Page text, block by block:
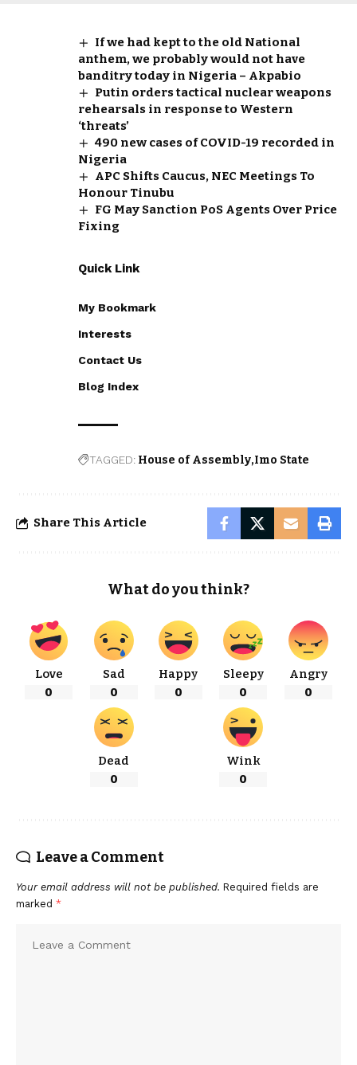
If we had kept to the old National
anthem, we probably would not have
banditry today in Nigeria – Akpabio
Putin orders tactical nuclear weapons
rehearsals in response to Western
‘threats’
490 new cases of COVID-19 recorded in
Nigeria
APC Shifts Caucus, NEC Meetings To
Honour Tinubu
FG May Sanction PoS Agents Over Price
Fixing
Quick Link
My Bookmark
Interests
Contact Us
Blog Index
TAGGED: House of Assembly Imo State
Share This Article
What do you think?
Love
0
Sad
0
Happy
0
Sleepy
0
Angry
0
Dead
0
Wink
0
Leave a Comment
Your email address will not be published. Required fields are
marked *